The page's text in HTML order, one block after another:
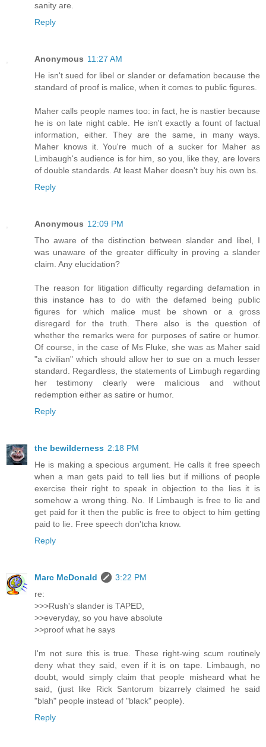
sanity are.
Reply
Anonymous 11:27 AM
He isn't sued for libel or slander or defamation because the
standard of proof is malice, when it comes to public figures.
Maher calls people names too: in fact, he is nastier because
he is on late night cable. He isn't exactly a fount of factual
information, either. They are the same, in many ways.
Maher knows it. You're much of a sucker for Maher as
Limbaugh's audience is for him, so you, like they, are lovers
of double standards. At least Maher doesn't buy his own bs.
Reply
Anonymous 12:09 PM
Tho aware of the distinction between slander and libel, I
was unaware of the greater difficulty in proving a slander
claim. Any elucidation?
The reason for litigation difficulty regarding defamation in
this instance has to do with the defamed being public
figures for which malice must be shown or a gross
disregard for the truth. There also is the question of
whether the remarks were for purposes of satire or humor.
Of course, in the case of Ms Fluke, she was as Maher said
"a civilian" which should allow her to sue on a much lesser
standard. Regardless, the statements of Limbugh regarding
her testimony clearly were malicious and without
redemption either as satire or humor.
Reply
the bewilderness 2:18 PM
He is making a specious argument. He calls it free speech
when a man gets paid to tell lies but if millions of people
exercise their right to speak in objection to the lies it is
somehow a wrong thing. No. If Limbaugh is free to lie and
get paid for it then the public is free to object to him getting
paid to lie. Free speech don'tcha know.
Reply
Marc McDonald
3:22 PM
re:
>>>Rush's slander is TAPED,
>>everyday, so you have absolute
>>proof what he says
I'm not sure this is true. These right-wing scum routinely
deny what they said, even if it is on tape. Limbaugh, no
doubt, would simply claim that people misheard what he
said, (just like Rick Santorum bizarrely claimed he said
"blah" people instead of "black" people).
Reply